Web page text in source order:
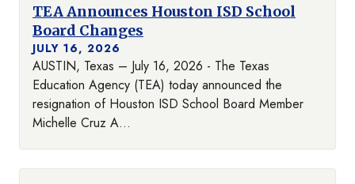
TEA Announces Houston ISD School
Board Changes
JULY 16, 2026
AUSTIN, Texas – July 16, 2026 - The Texas
Education Agency (TEA) today announced the
resignation of Houston ISD School Board Member
Michelle Cruz A...